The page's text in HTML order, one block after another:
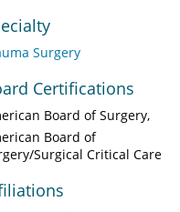
Surgery
Certifications
Board of Surgery
Board of
Surgical Critical Care